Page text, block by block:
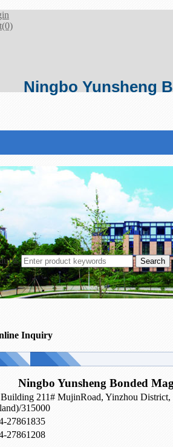
Ningbo Yunsheng
Inquiry
Ningbo Yunsheng Bonded
211# MujinRoad, Yinzhou
315000
27861835
27861208